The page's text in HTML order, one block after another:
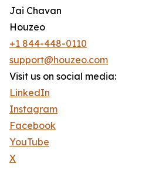
Jai Chavan
Houzeo
+1 844-448-0110
support@houzeo.com
Visit us on social media:
LinkedIn
Instagram
Facebook
YouTube
X